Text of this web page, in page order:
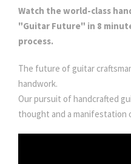
Watch the world-class
"Guitar Future" in 8
process.
The future of guitar
handwork.
Our pursuit of handcrafted
thought and a manifestation